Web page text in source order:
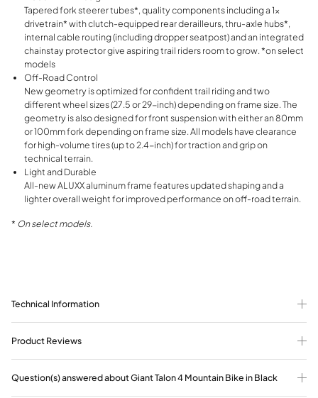
Tapered fork steerer tubes*, quality components including a 1x
drivetrain* with clutch-equipped rear derailleurs, thru-axle hubs*,
internal cable routing (including dropper seatpost) and an integrated
chainstay protector give aspiring trail riders room to grow. *on select
models
Off-Road Control
New geometry is optimized for confident trail riding and two
different wheel sizes (27.5 or 29-inch) depending on frame size. The
geometry is also designed for front suspension with either an 80mm
or 100mm fork depending on frame size. All models have clearance
for high-volume tires (up to 2.4-inch) for traction and grip on
technical terrain.
Light and Durable
All-new ALUXX aluminum frame features updated shaping and a
lighter overall weight for improved performance on off-road terrain.
* On select models.
Technical Information
Product Reviews
Question(s) answered about Giant Talon 4 Mountain Bike in Black